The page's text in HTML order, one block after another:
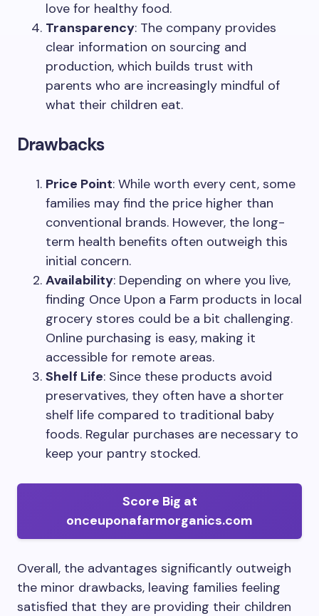
love for healthy food.
Transparency: The company provides
clear information on sourcing and
production, which builds trust with
parents who are increasingly mindful of
what their children eat.
Drawbacks
Price Point: While worth every cent, some
families may find the price higher than
conventional brands. However, the long-
term health benefits often outweigh this
initial concern.
Availability: Depending on where you live,
finding Once Upon a Farm products in local
grocery stores could be a bit challenging.
Online purchasing is easy, making it
accessible for remote areas.
Shelf Life: Since these products avoid
preservatives, they often have a shorter
shelf life compared to traditional baby
foods. Regular purchases are necessary to
keep your pantry stocked.
Score Big at
onceuponafarmorganics.com
Overall, the advantages significantly outweigh
the minor drawbacks, leaving families feeling
satisfied that they are providing their children